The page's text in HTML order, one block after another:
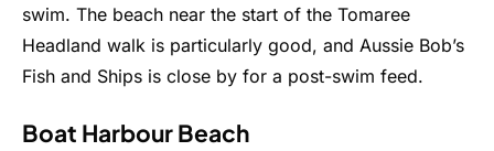
swim. The beach near the start of the Tomaree
Headland walk is particularly good, and Aussie Bob’s
Fish and Ships is close by for a post-swim feed.
Boat Harbour Beach